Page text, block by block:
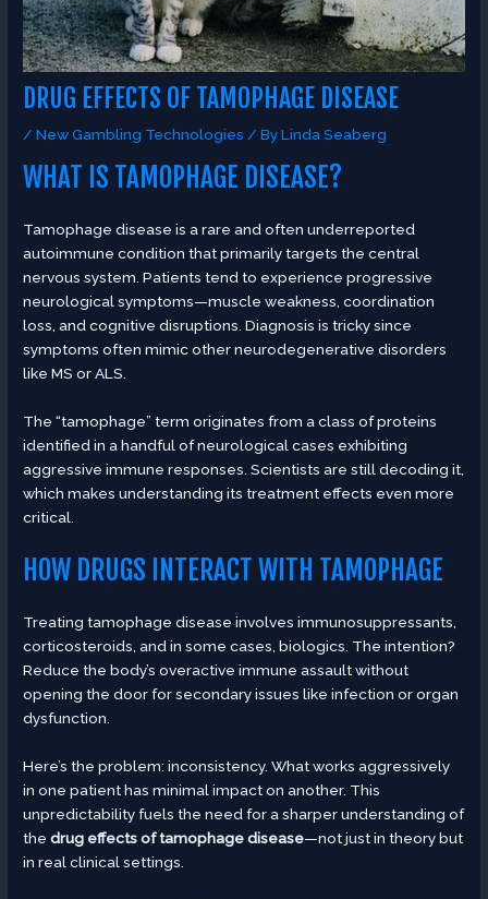
DRUG EFFECTS OF TAMOPHAGE DISEASE
/New Gambling Technologies / ByLinda Seaberg
WHAT IS TAMOPHAGE DISEASE?
Tamophage disease is a rare and often underreported
autoimmune condition that primarily targets the central
nervous system. Patients tend to experience progressive
neurological symptoms—muscle weakness, coordination
loss, and cognitive disruptions. Diagnosis is tricky since
symptoms often mimic other neurodegenerative disorders
like MS or ALS.
The “tamophage” term originates from a class of proteins
identified in a handful of neurological cases exhibiting
aggressive immune responses. Scientists are still decoding it,
which makes understanding its treatment effects even more
critical.
HOW DRUGS INTERACT WITH TAMOPHAGE
Treating tamophage disease involves immunosuppressants,
corticosteroids, and in some cases, biologics. The intention?
Reduce the body’s overactive immune assault without
opening the door for secondary issues like infection or organ
dysfunction.
Here’s the problem: inconsistency. What works aggressively
in one patient has minimal impact on another. This
unpredictability fuels the need for a sharper understanding of
thedrug effects of tamophage disease—not just in theory but
in real clinical settings.